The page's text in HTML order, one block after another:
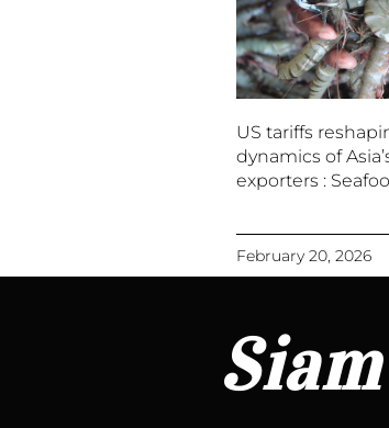
US tariffs
dynamics of
exporters :
February 20, 2026